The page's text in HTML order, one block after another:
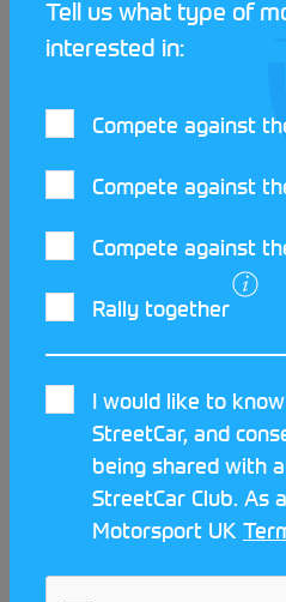
The final success story to
showcases a young driver
on the Global stage! Seb
Ilkley scene shortly after
and was instantly
volunteering with the Ilkley
Seb took to navigating like
gone from navigating at
reaching the dizzy heights
Championship to sit
Haydon Paddon!
Ilkley have truly become
navigating and welcoming
you find yourself around
to an Ilkley event!
Tell us what type of
interested in:
Compete against
Compete against
Compete against
Rally together
I would like to
StreetCar, and
being shared with
StreetCar Club. As
Motorsport UK